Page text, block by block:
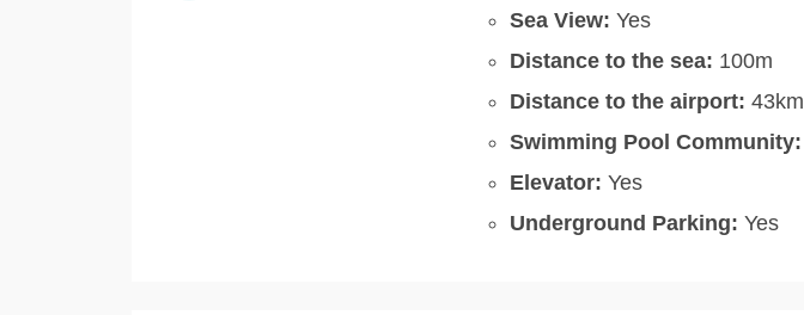
Sea View: Yes
Distance to the sea: 100m
Distance to the airport: 43km
Swimming Pool Community:
Elevator: Yes
Underground Parking: Yes